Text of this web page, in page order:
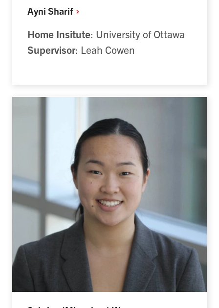
Ayni Sharif
Home Insitute: University of Ottawa
Supervisor: Leah Cowen